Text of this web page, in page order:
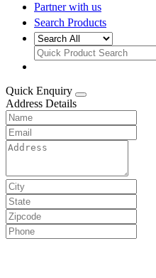
Partner with us
Search Products
Quick Enquiry
Address Details